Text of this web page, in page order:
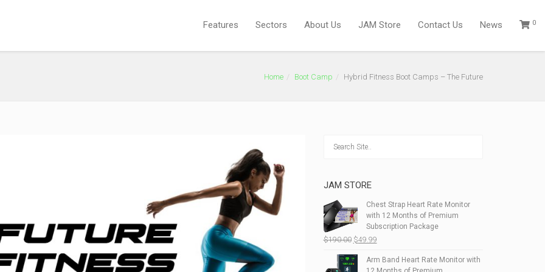
Features Sectors About Us JAM Store Contact Us News 0
Home Boot Camp Hybrid Fitness Boot Camps – The Future
JAM STORE
Chest Strap Heart Rate Monitor
with 12 Months of Premium
Subscription Package
$190.00 Original
was:
$49.99Current
is:
Arm Band Heart Rate Monitor with